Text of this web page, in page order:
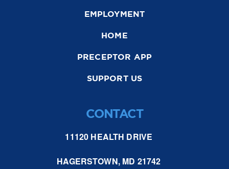
EMPLOYMENT
HOME
PRECEPTOR APP
SUPPORT US
CONTACT
11120 HEALTH DRIVE
HAGERSTOWN, MD 21742